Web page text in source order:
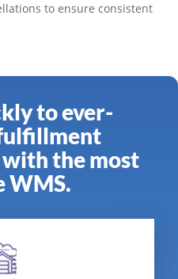
to ensure consistent
to ever-
the most
WMS.